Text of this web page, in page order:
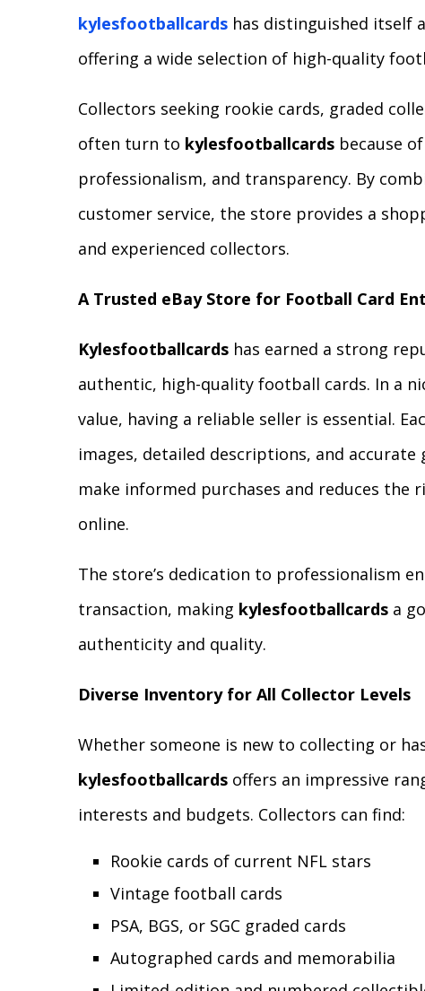
kylesfootballcards has distinguished itself
offering a wide selection of high-quality
Collectors seeking rookie cards, graded
often turn to kylesfootballcards because
professionalism, and transparency. By
customer service, the store provides a
and experienced collectors.
A Trusted eBay Store for Football Card
Kylesfootballcards has earned a strong
authentic, high-quality football cards. In a
value, having a reliable seller is essential.
images, detailed descriptions, and
make informed purchases and reduces the
online.
The store’s dedication to professionalism
transaction, making kylesfootballcards a
authenticity and quality.
Diverse Inventory for All Collector Levels
Whether someone is new to collecting or
kylesfootballcards offers an impressive
interests and budgets. Collectors can find:
Rookie cards of current NFL stars
Vintage football cards
PSA, BGS, or SGC graded cards
Autographed cards and memorabilia